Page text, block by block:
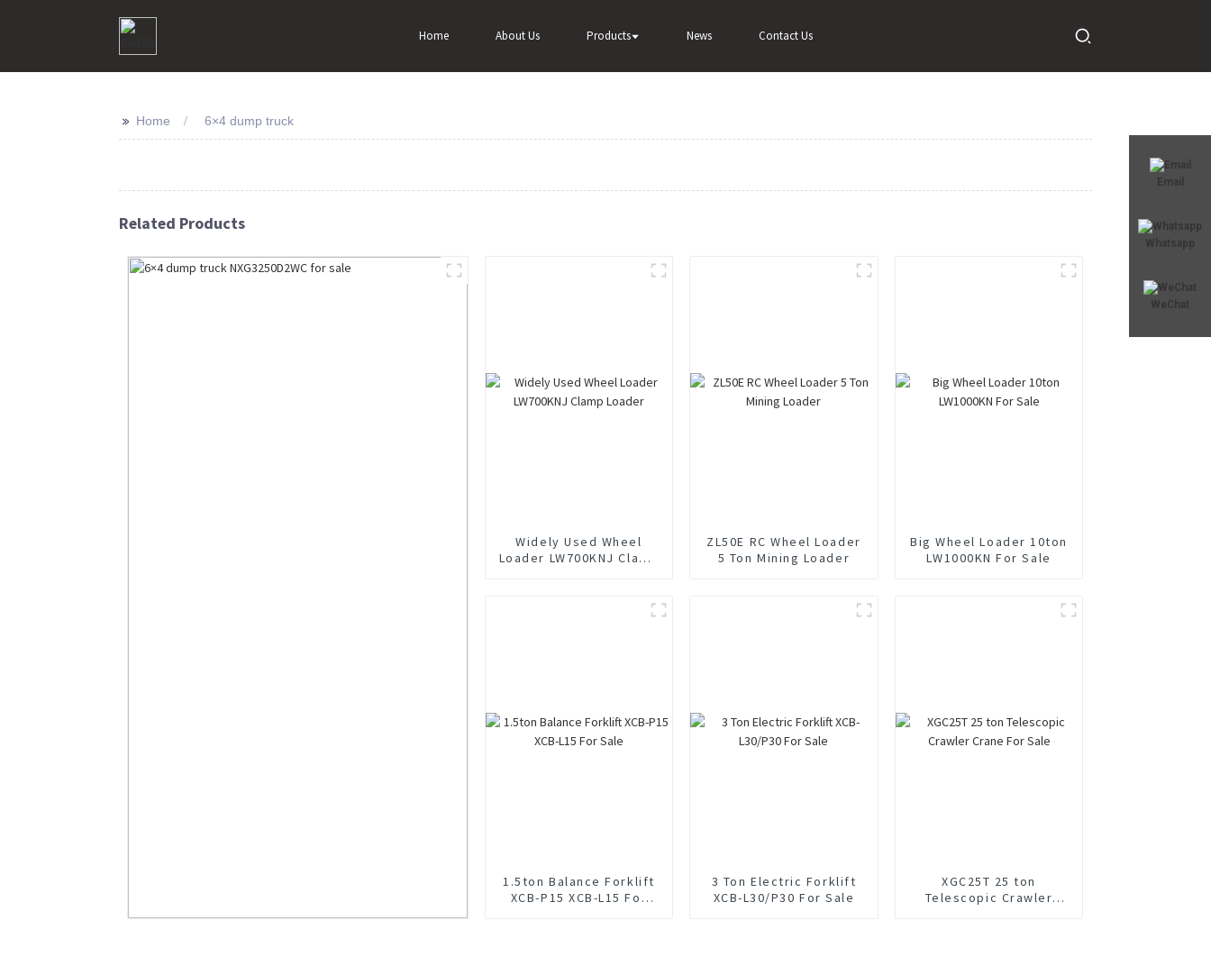
Home About Us Products News Contact Us
Email
Whatsapp
WeChat
>> Home 6×4 dump truck
Related Products
Widely Used Wheel
Loader LW700KNJ Clamp
ZL50E RC Wheel Loader
5 Ton Mining Loader
Big Wheel Loader 10ton
LW1000KN For Sale
1.5ton Balance Forklift
XCB-P15 XCB-L15 For
3 Ton Electric Forklift
XCB-L30/P30 For Sale
XGC25T 25 ton
Telescopic Crawler